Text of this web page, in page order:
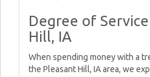
Degree of
Hill, IA
When spending money with a
the Pleasant Hill, IA area, we